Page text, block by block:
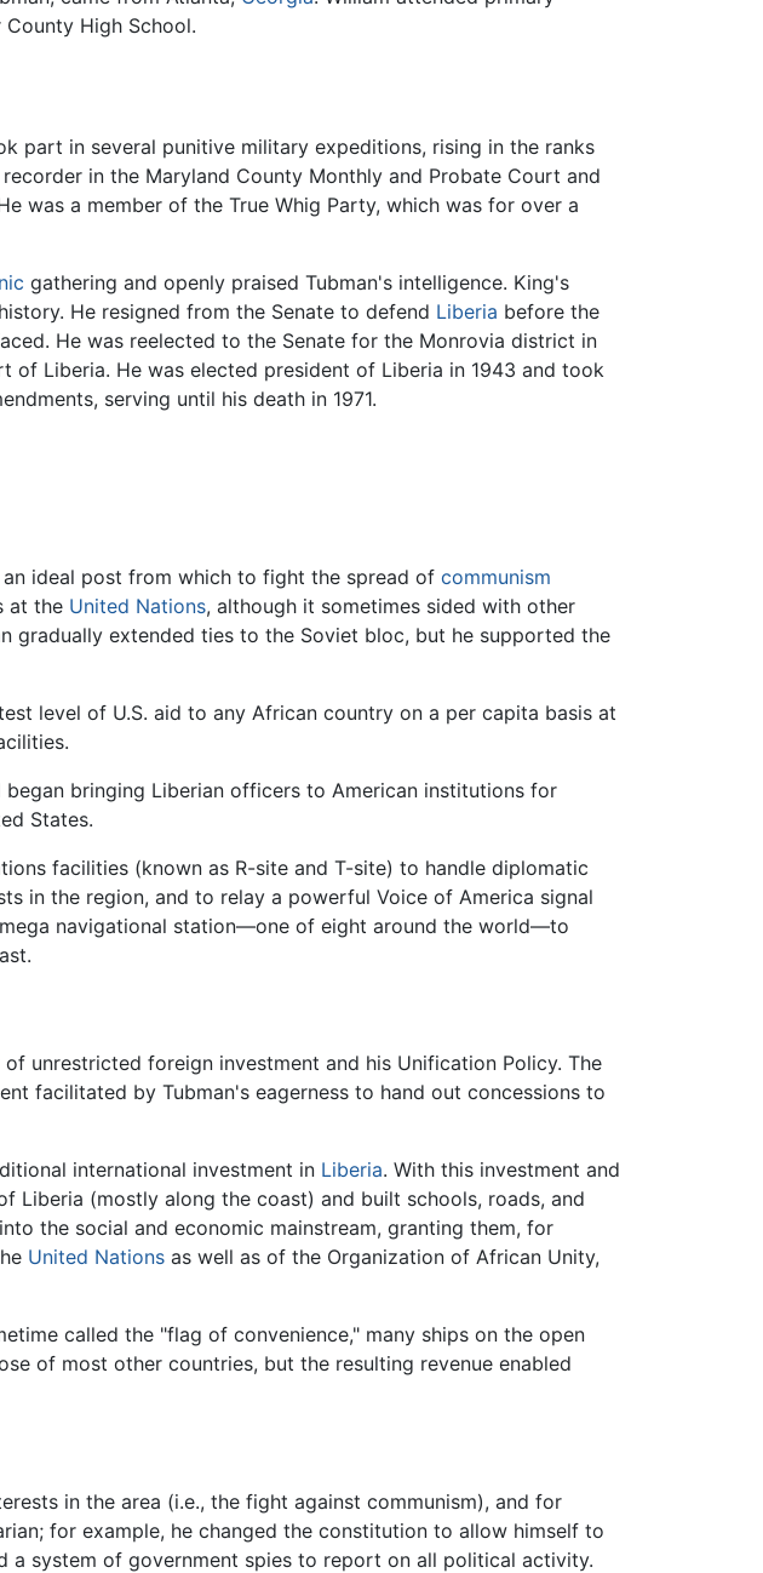
High School.
part in several punitive military expeditions, rising in the ranks
in the Maryland County Monthly and Probate Court and
was a member of the True Whig Party, which was for over a
gathering and openly praised Tubman's intelligence. King's
He resigned from the Senate to defend Liberia before the
He was reelected to the Senate for the Monrovia district in
of Liberia. He was elected president of Liberia in 1943 and took
serving until his death in 1971.
ideal post from which to fight the spread of communism
at the United Nations, although it sometimes sided with other
gradually extended ties to the Soviet bloc, but he supported the
level of U.S. aid to any African country on a per capita basis at
bringing Liberian officers to American institutions for
States.
facilities (known as R-site and T-site) to handle diplomatic
in the region, and to relay a powerful Voice of America signal
navigational station—one of eight around the world—to
unrestricted foreign investment and his Unification Policy. The
facilitated by Tubman's eagerness to hand out concessions to
international investment in Liberia. With this investment and
Liberia (mostly along the coast) and built schools, roads, and
the social and economic mainstream, granting them, for
United Nations as well as of the Organization of African Unity,
called the "flag of convenience," many ships on the open
of most other countries, but the resulting revenue enabled
in the area (i.e., the fight against communism), and for
for example, he changed the constitution to allow himself to
a system of government spies to report on all political activity.